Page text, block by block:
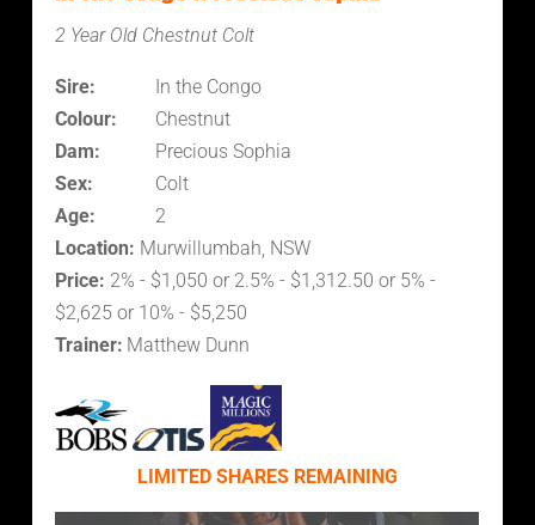
2 Year Old Chestnut Colt
Sire:
In the Congo
Colour:
Chestnut
Dam:
Precious Sophia
Sex:
Colt
Age:
2
Location: Murwillumbah, NSW
Price: 2% - $1,050 or 2.5% - $1,312.50 or 5% -
$2,625 or 10% - $5,250
Trainer: Matthew Dunn
LIMITED SHARES REMAINING